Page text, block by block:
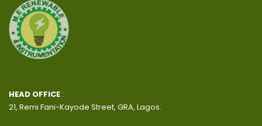
HEAD OFFICE :
21, Remi Fani-Kayode Street, GRA, Lagos.